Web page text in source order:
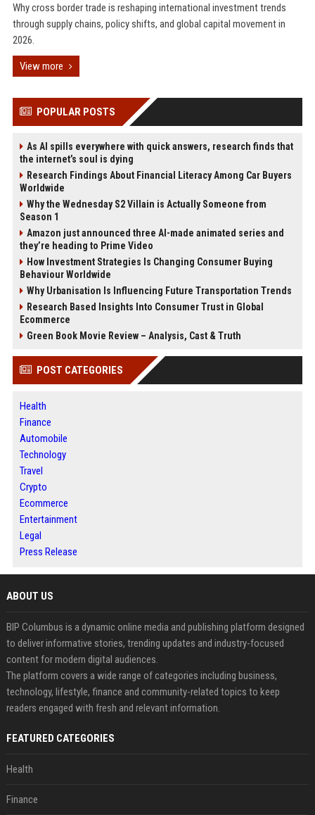
Why cross border trade is reshaping international investment trends
through supply chains, policy shifts, and global capital movement in
2026.
View more
POPULAR POSTS
As AI spills everywhere with quick answers, research finds that
the internet’s soul is dying
Research Findings About Financial Literacy Among Car Buyers
Worldwide
Why the Wednesday S2 Villain is Actually Someone from
Season 1
Amazon just announced three AI-made animated series and
they’re heading to Prime Video
How Investment Strategies Is Changing Consumer Buying
Behaviour Worldwide
Why Urbanisation Is Influencing Future Transportation Trends
Research Based Insights Into Consumer Trust in Global
Ecommerce
Green Book Movie Review – Analysis, Cast & Truth
POST CATEGORIES
Health
Finance
Automobile
Technology
Travel
Crypto
Ecommerce
Entertainment
Legal
Press Release
ABOUT US
BIP Columbus is a dynamic online media and publishing platform designed
to deliver informative stories, trending updates and industry-focused
content for modern digital audiences.
The platform covers a wide range of categories including business,
technology, lifestyle, finance and community-related topics to keep
readers engaged with fresh and relevant information.
FEATURED CATEGORIES
Health
Finance